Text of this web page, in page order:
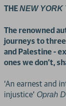
THENEW YORK
The renowned
journeys to
and Palestine -
ones we don’t,
‘An earnest and
injustice’ Oprah